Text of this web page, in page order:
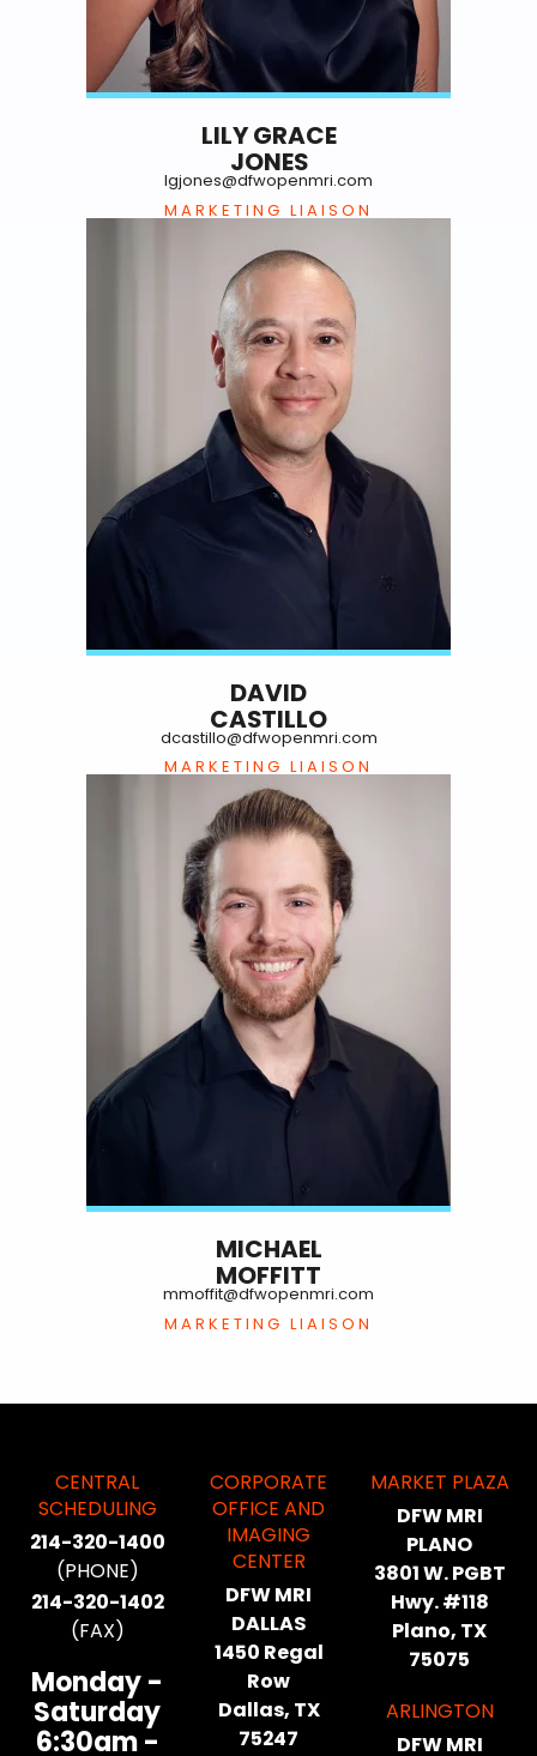
LILY GRACE
JONES
lgjones@dfwopenmri.com
MARKETING LIAISON
DAVID
CASTILLO
dcastillo@dfwopenmri.com
MARKETING LIAISON
MICHAEL
MOFFITT
mmoffit@dfwopenmri.com
MARKETING LIAISON
CENTRAL
SCHEDULING
214-320-1400
(PHONE)
214-320-1402
(FAX)
Monday -
Saturday
6:30am -
CORPORATE
OFFICE AND
IMAGING
CENTER
DFW MRI
DALLAS
1450 Regal
Row
Dallas, TX
75247
MARKET PLAZA
DFW MRI
PLANO
3801 W. PGBT
Hwy. #118
Plano, TX
75075
ARLINGTON
DFW MRI